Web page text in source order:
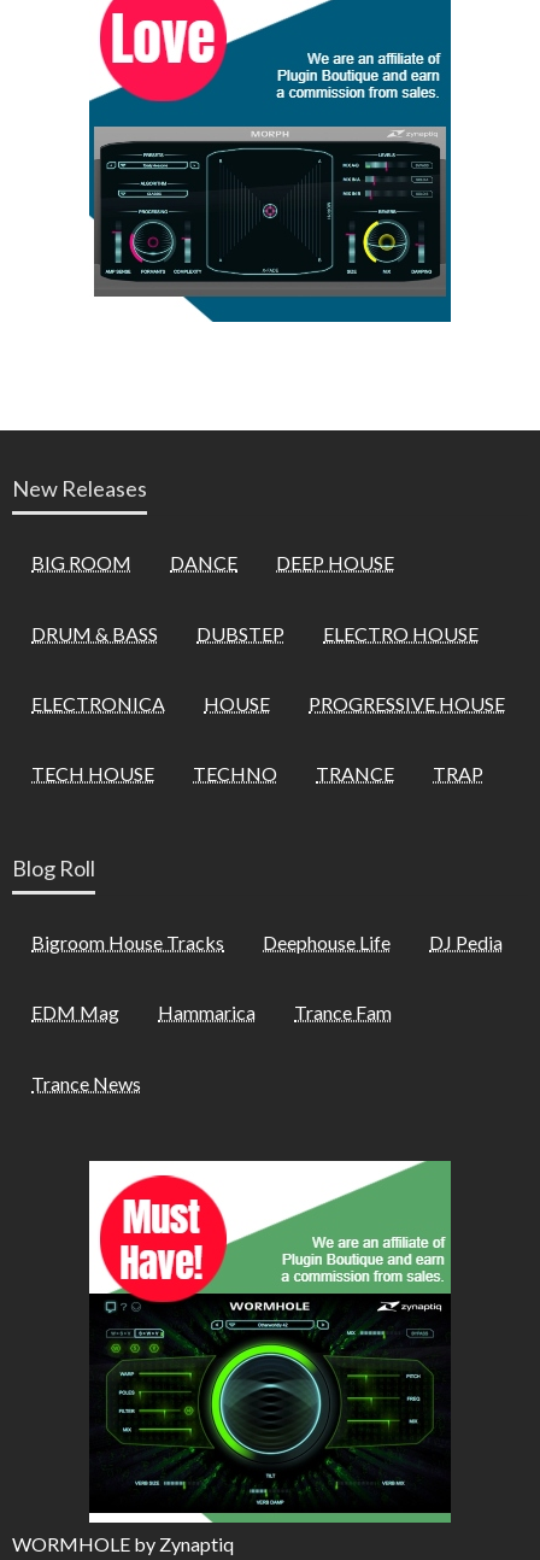
New Releases
BIG ROOM DANCE DEEP HOUSE
DRUM & BASS DUBSTEP ELECTRO HOUSE
ELECTRONICA HOUSE PROGRESSIVE HOUSE
TECH HOUSE TECHNO TRANCE TRAP
Blog Roll
Bigroom House Tracks Deephouse Life DJ Pedia
EDM Mag Hammarica Trance Fam
Trance News
WORMHOLE by Zynaptiq